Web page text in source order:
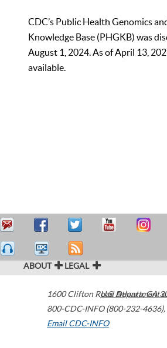
CDC’s Public Health Genomics
Knowledge Base (PHGKB) was
August 1, 2024. As of April 13,
available.
ABOUT LEGAL
1600 Clifton Road Atlanta,GA
800-CDC-INFO (800-232-4636),
Email CDC-INFO
U.S. Department